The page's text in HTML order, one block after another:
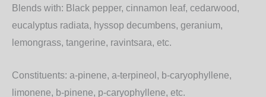
Blends with: Black pepper, cinnamon leaf, cedarwood,
eucalyptus radiata, hyssop decumbens, geranium,
lemongrass, tangerine, ravintsara, etc.
Constituents: a-pinene, a-terpineol, b-caryophyllene,
limonene, b-pinene, p-caryophyllene, etc.